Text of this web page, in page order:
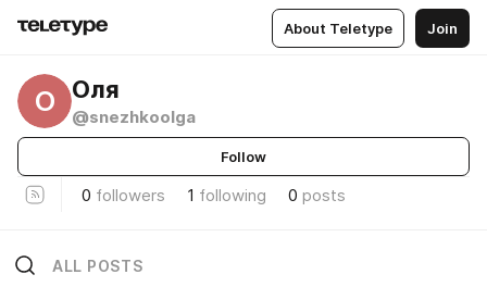
About Teletype Join
О Оля
@snezhkoolga
Follow
0 followers 1 following 0 posts
ALL POSTS